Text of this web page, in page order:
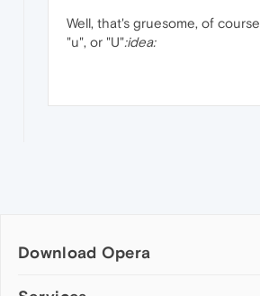
Well, that's gruesome, of
"u", or "U":idea:
Download Opera